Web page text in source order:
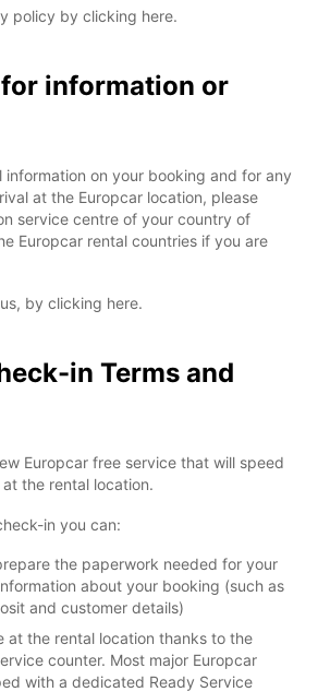
policy by clicking here.
for information or
on your booking and for any
at the Europcar location, please
service centre of your country of
Europcar rental countries if you are
by clicking here.
in Terms and
Europcar free service that will speed
the rental location.
in you can:
the paperwork needed for your
about your booking (such as
and customer details)
at the rental location thanks to the
counter. Most major Europcar
with a dedicated Ready Service